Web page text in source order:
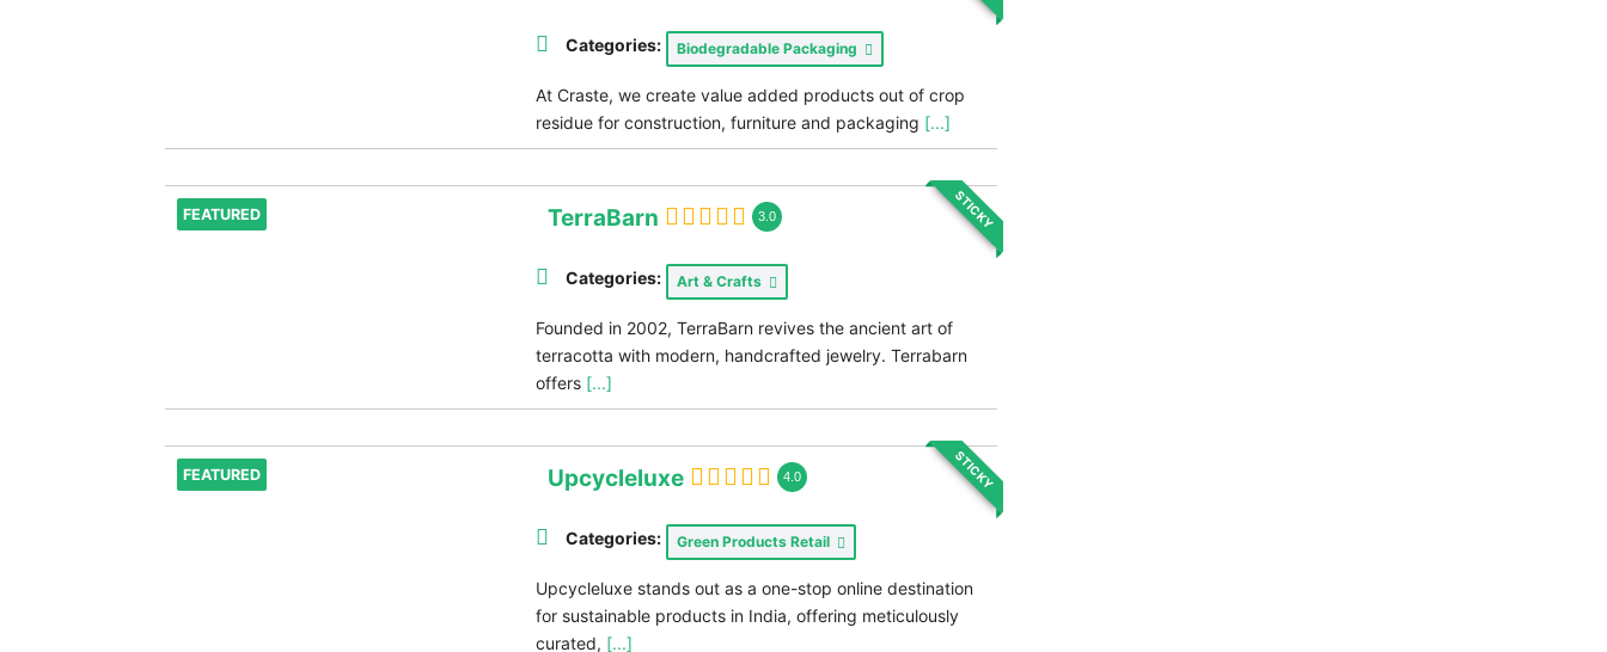
Categories: Biodegradable Packaging
At Craste, we create value added products out of crop
residue for construction, furniture and packaging [...]
FEATURED STICKY
TerraBarn 3.0
Categories: Art & Crafts
Founded in 2002, TerraBarn revives the ancient art of
terracotta with modern, handcrafted jewelry. Terrabarn
offers [...]
FEATURED STICKY
Upcycleluxe 4.0
Categories: Green Products Retail
Upcycleluxe stands out as a one-stop online destination
for sustainable products in India, offering meticulously
curated, [...]